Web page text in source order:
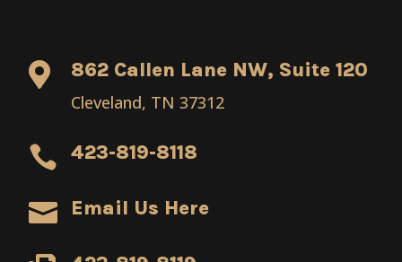
 862 Callen Lane NW, Suite 120
Cleveland, TN 37312
 423-819-8118
 Email Us Here